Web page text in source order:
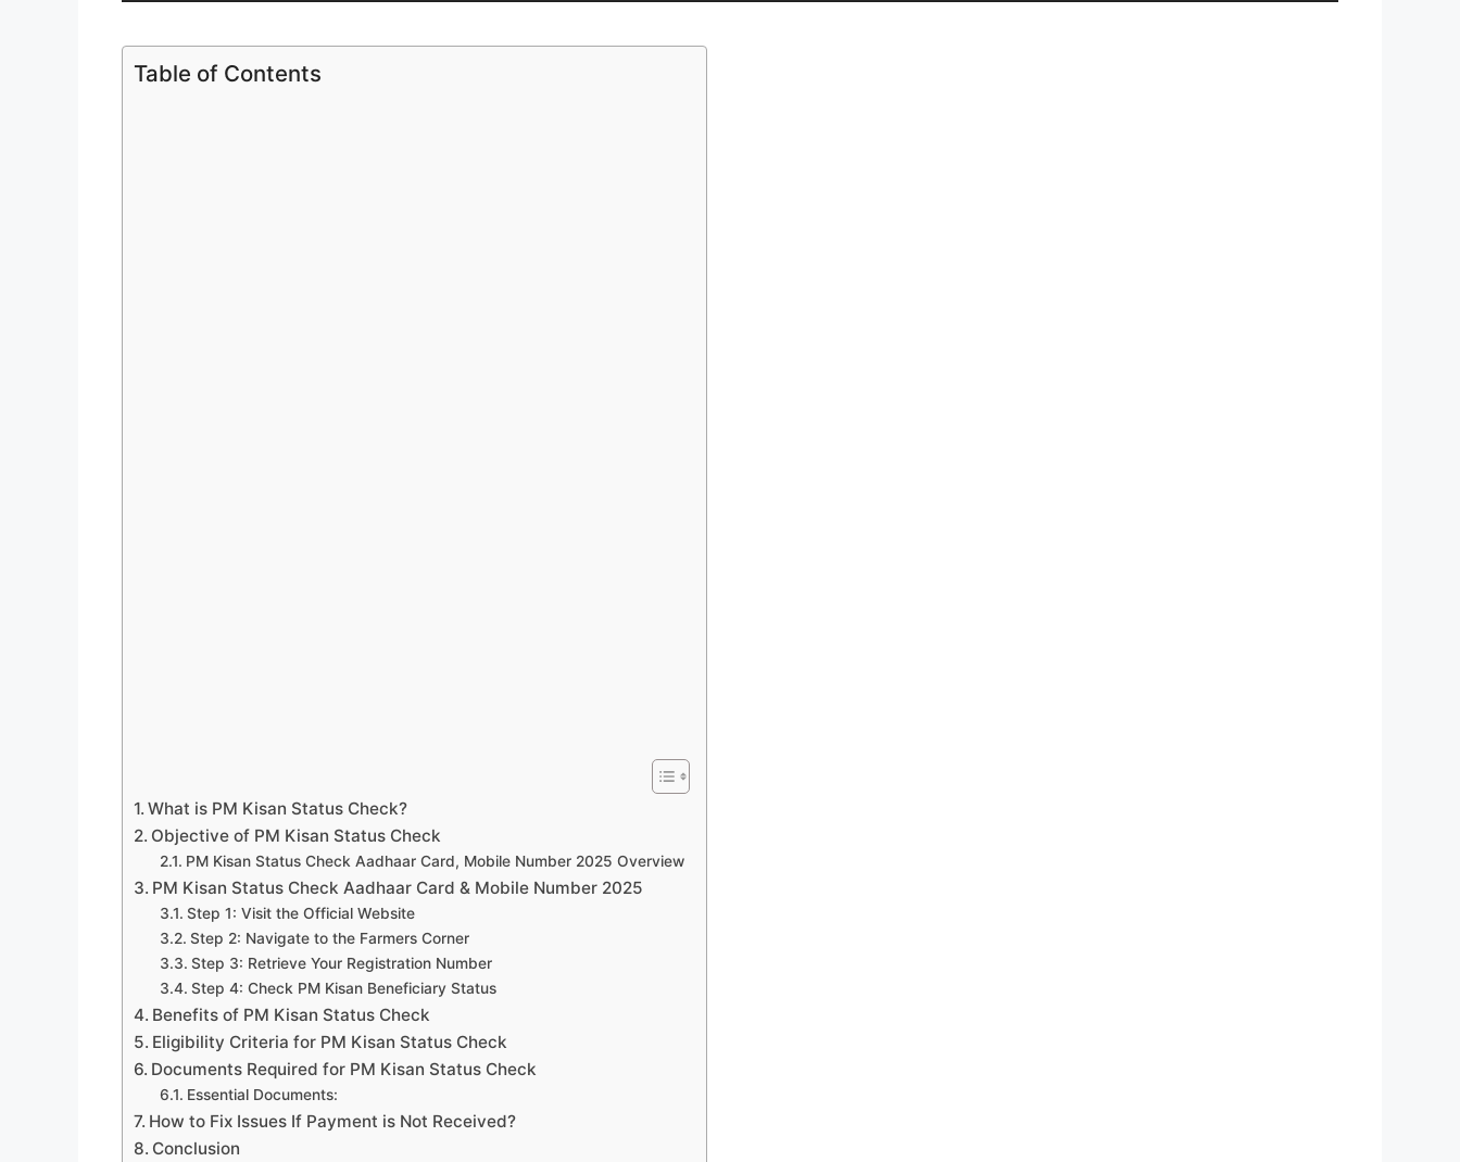
Table of Contents
What is PM Kisan Status Check?
Objective of PM Kisan Status Check
PM Kisan Status Check Aadhaar Card, Mobile Number 2025 Overview
PM Kisan Status Check Aadhaar Card & Mobile Number 2025
Step 1: Visit the Official Website
Step 2: Navigate to the Farmers Corner
Step 3: Retrieve Your Registration Number
Step 4: Check PM Kisan Beneficiary Status
Benefits of PM Kisan Status Check
Eligibility Criteria for PM Kisan Status Check
Documents Required for PM Kisan Status Check
Essential Documents:
How to Fix Issues If Payment is Not Received?
Conclusion